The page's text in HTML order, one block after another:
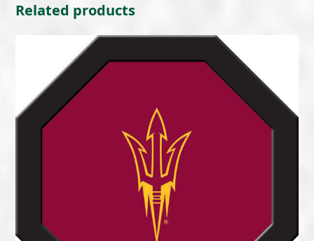
Related products